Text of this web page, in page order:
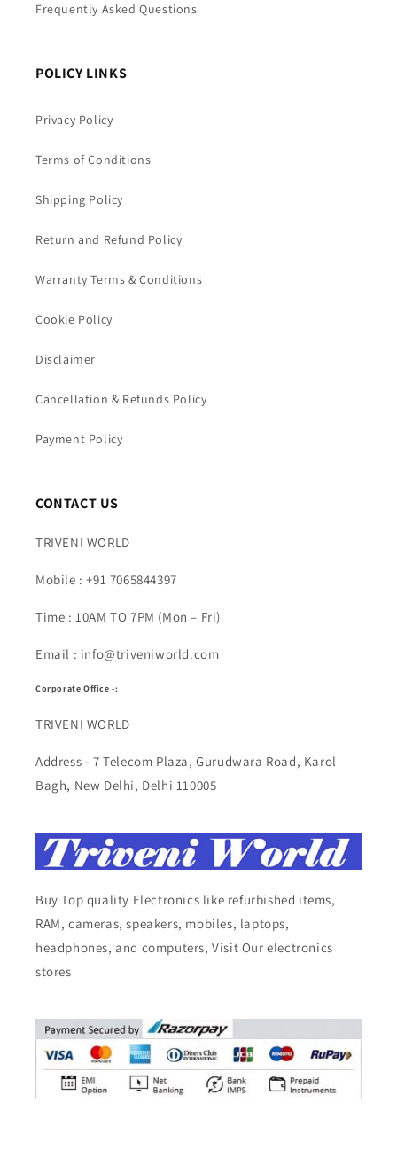
Frequently Asked Questions
POLICY LINKS
Privacy Policy
Terms of Conditions
Shipping Policy
Return and Refund Policy
Warranty Terms & Conditions
Cookie Policy
Disclaimer
Cancellation & Refunds Policy
Payment Policy
CONTACT US
TRIVENI WORLD
Mobile : +91 7065844397
Time : 10AM TO 7PM (Mon – Fri)
Email : info@triveniworld.com
Corporate Office -:
TRIVENI WORLD
Address - 7 Telecom Plaza, Gurudwara Road, Karol
Bagh, New Delhi, Delhi 110005
Buy Top quality Electronics like refurbished items,
RAM, cameras, speakers, mobiles, laptops,
headphones, and computers, Visit Our electronics
stores